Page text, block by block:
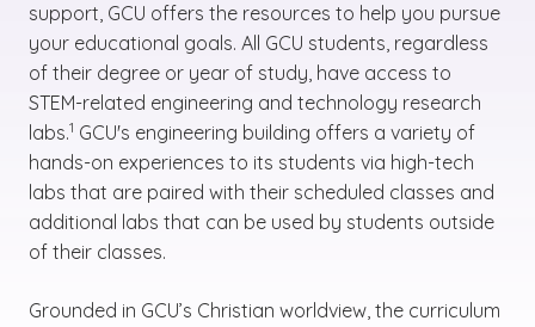
support, GCU offers the resources to help you pursue
your educational goals. All GCU students, regardless
of their degree or year of study, have access to
STEM-related engineering and technology research
labs.
(See disclaimer
1
)
GCU's engineering building offers a variety of
hands-on experiences to its students via high-tech
labs that are paired with their scheduled classes and
additional labs that can be used by students outside
of their classes.
Grounded in GCU’s Christian worldview, the curriculum